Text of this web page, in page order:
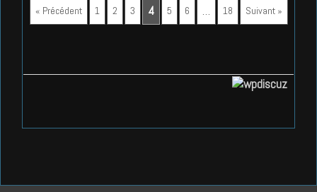
« Précédent 1 2 3 4 5 6 … 18 Suivant »